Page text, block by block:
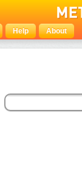
Help About